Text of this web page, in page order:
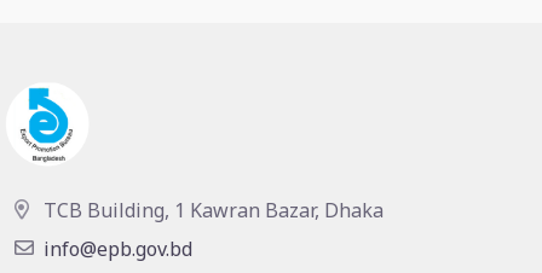
TCB Building, 1 Kawran Bazar, Dhaka
info@epb.gov.bd